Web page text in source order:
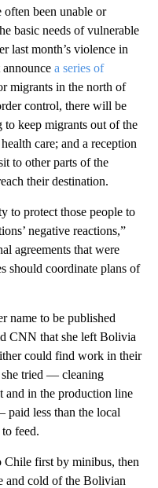
often been unable or
basic needs of vulnerable
last month’s violence in
a series of
migrants in the north of
control, there will be
keep migrants out of the
care; and a reception
to other parts of the
their destination.
to protect those people to
negative reactions,”
agreements that were
should coordinate plans of
name to be published
CNN that she left Bolivia
could find work in their
she tried — cleaning
and in the production line
less than the local
feed.
Chile first by minibus, then
and cold of the Bolivian